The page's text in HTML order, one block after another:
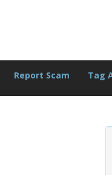
Report Scam Tag